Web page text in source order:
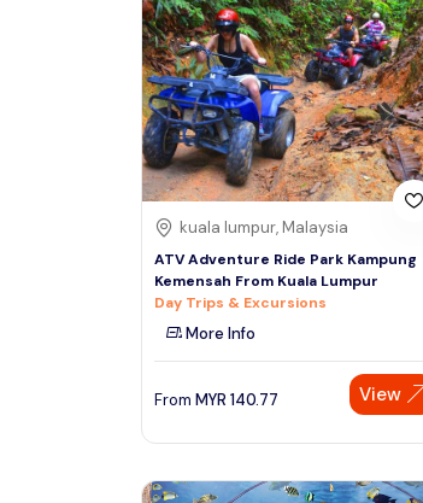
kuala lumpur, Malaysia
ATV Adventure Ride Park Kampung
Kemensah From Kuala Lumpur
Day Trips & Excursions
More Info
From MYR 140.77 View